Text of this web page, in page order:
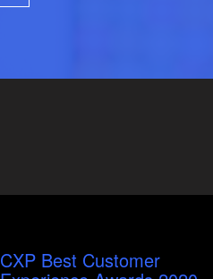
CXP Best Customer